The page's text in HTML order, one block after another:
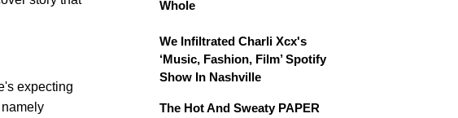
expecting
Whole
We Infiltrated Charli Xcx's
‘Music, Fashion, Film’ Spotify
Show In Nashville
The Hot And Sweaty PAPER